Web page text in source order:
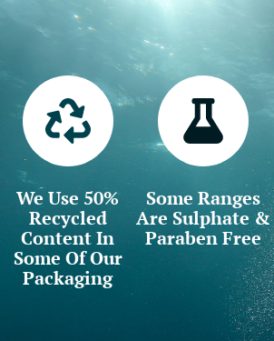
We Use 50%
Recycled
Content In
Some Of Our
Packaging
Some Ranges
Are Sulphate &
Paraben Free